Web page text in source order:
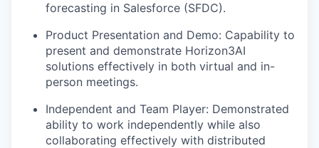
forecasting in Salesforce (SFDC).
Product Presentation and Demo: Capability to
present and demonstrate Horizon3AI
solutions effectively in both virtual and in-
person meetings.
Independent and Team Player: Demonstrated
ability to work independently while also
collaborating effectively with distributed